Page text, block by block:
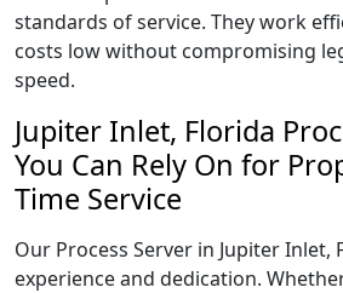
standards of service. They work
costs low without compromising
speed.
Jupiter Inlet, Florida
You Can Rely On for
Time Service
Our Process Server in Jupiter Inlet,
experience and dedication.